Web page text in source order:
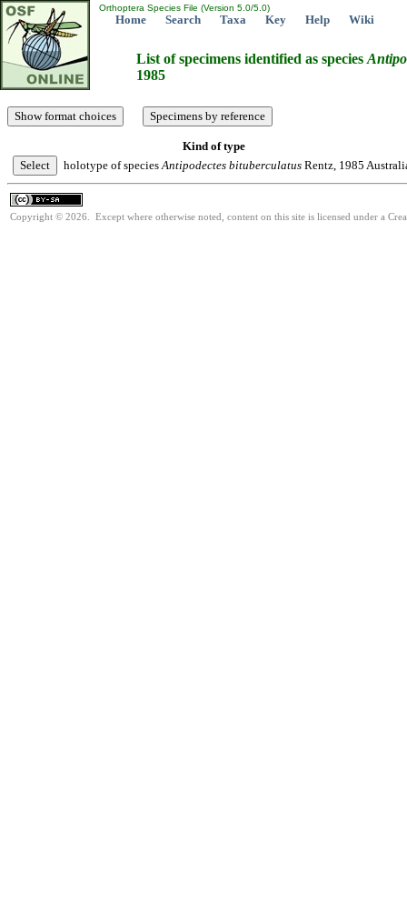
Orthoptera Species File (Version 5.0/5.0)
Home Search Taxa Key Help Wiki
List of specimens identified as species
1985
Kind of type
holotype of speciesAntipodectes bituberculatus Rentz, 1985
Copyright © 2026. Except where otherwise noted, content on this site is licensed under a